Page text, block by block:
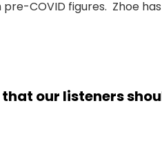
COVID figures. Zhoe
our listeners